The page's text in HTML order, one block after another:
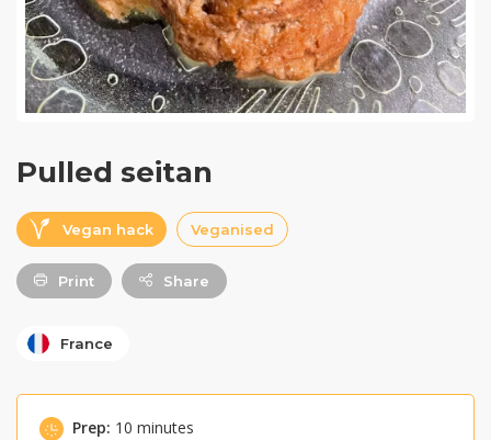
Pulled seitan
Vegan hack Veganised
Print Share
France
Prep: 10 minutes